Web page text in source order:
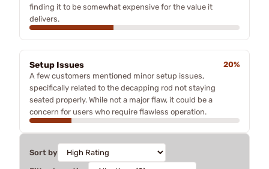
finding it to be somewhat expensive for the value it
delivers.
Setup Issues
20%
A few customers mentioned minor setup issues,
specifically related to the decapping rod not staying
seated properly. While not a major flaw, it could be a
concern for users who require flawless operation.
Sort by